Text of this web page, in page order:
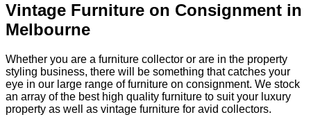
Vintage Furniture on Consignment in
Melbourne
Whether you are a furniture collector or are in the property
styling business, there will be something that catches your
eye in our large range of furniture on consignment. We stock
an array of the best high quality furniture to suit your luxury
property as well as vintage furniture for avid collectors.